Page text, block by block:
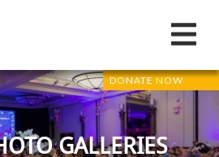
DONATE NOW
GALLERIES